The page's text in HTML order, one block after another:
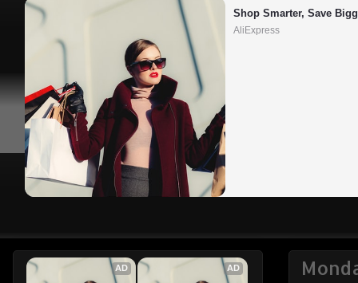
Shop Smarter, Save
AliExpress
AD AD